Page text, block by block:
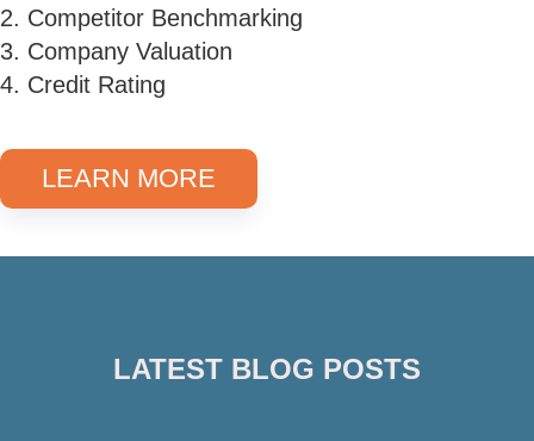
2. Competitor Benchmarking
3. Company Valuation
4. Credit Rating
LEARN MORE
LATEST BLOG POSTS